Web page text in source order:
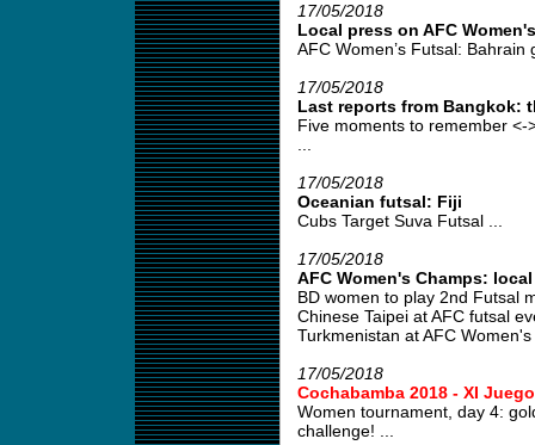
17/05/2018
Local press on AFC
AFC Women’s Futsal: Bahrain
17/05/2018
Last reports from Bangkok:
Five moments to remember
17/05/2018
Oceanian futsal: Fiji
Cubs Target Suva Futsal ...
17/05/2018
AFC Women's Champs:
BD women to play 2nd Futsal
Chinese Taipei at AFC futsal
Turkmenistan at AFC
17/05/2018
Cochabamba 2018 - XI
Women tournament, day 4:
challenge! ...